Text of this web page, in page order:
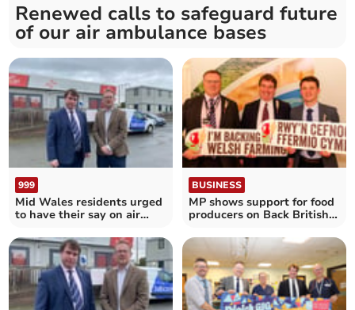
Renewed calls to safeguard future
of our air ambulance bases
999
Mid Wales residents urged
to have their say on air
BUSINESS
MP shows support for food
producers on Back British